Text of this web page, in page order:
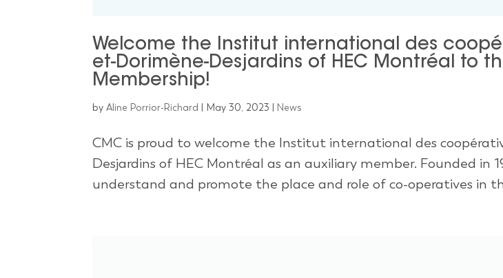
Welcome the Institut international des
et-Dorimène-Desjardins of HEC Montréal to
Membership!
byAline Porrior-Richard May 30, 2023 News
CMC is proud to welcome the Institut international des
Desjardins of HEC Montréal as an auxiliary member. Founded in
understand and promote the place and role of co-operatives in